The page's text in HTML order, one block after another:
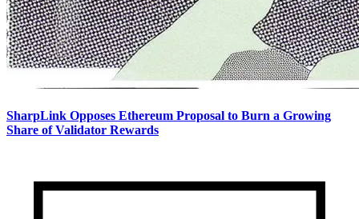
SharpLink Opposes Ethereum Proposal to Burn a Growing
Share of Validator Rewards